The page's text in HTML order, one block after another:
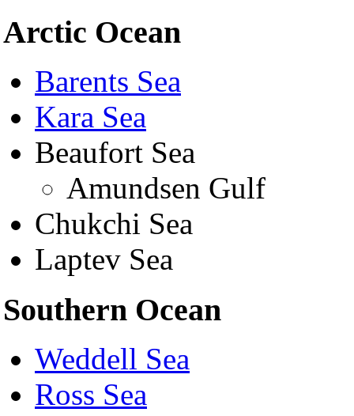
Arctic Ocean
Barents Sea
Kara Sea
Beaufort Sea
Amundsen Gulf
Chukchi Sea
Laptev Sea
Southern Ocean
Weddell Sea
Ross Sea